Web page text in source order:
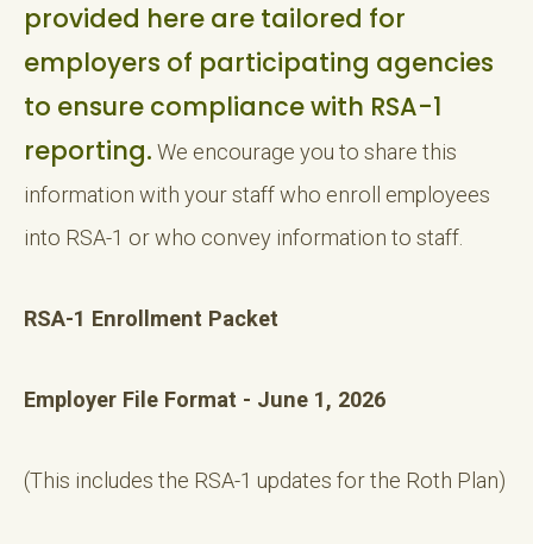
provided here are tailored for
employers of participating agencies
to ensure compliance with RSA-1
reporting. We encourage you to share this
information with your staff who enroll employees
into RSA-1 or who convey information to staff.
RSA-1 Enrollment Packet
Employer File Format - June 1, 2026
(This includes the RSA-1 updates for the Roth Plan)